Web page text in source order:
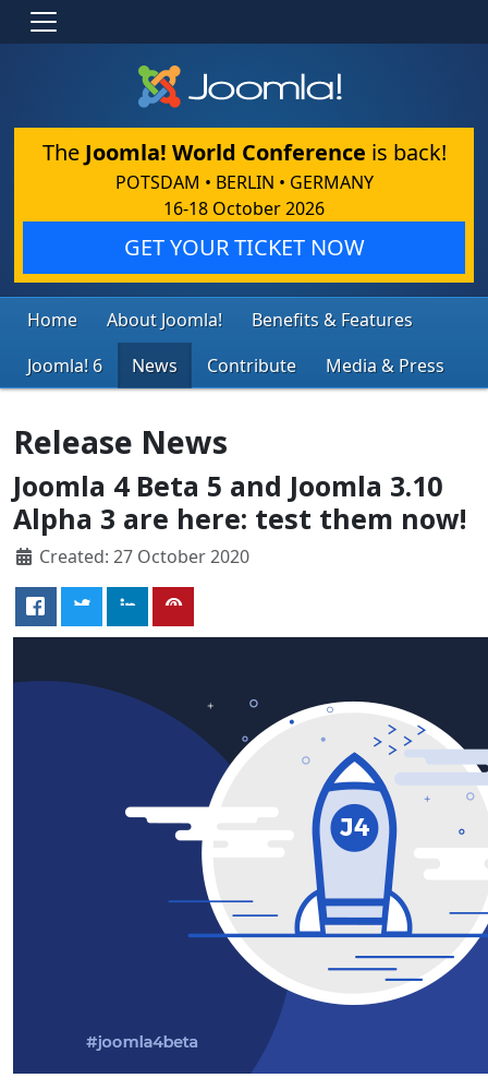
The Joomla! World Conference is back!
POTSDAM • BERLIN • GERMANY
16-18 October 2026
GET YOUR TICKET NOW
Home About Joomla!
Benefits & Features
Joomla! 6
News Contribute Media & Press
Release News
Joomla 4 Beta 5 and Joomla 3.10
Alpha 3 are here: test them now!
Created: 27 October 2020